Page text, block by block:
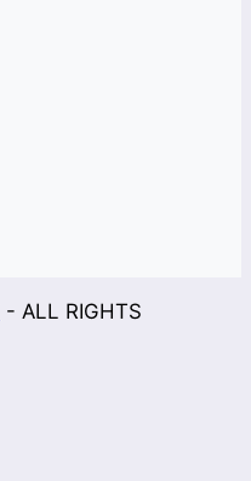
- ALL RIGHTS